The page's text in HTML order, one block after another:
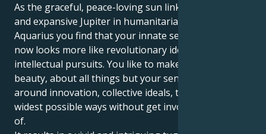
As the graceful, peace-loving sun links up with lucky
and expansive Jupiter in humanitarian, eccentric
Aquarius you find that your innate sense of growth
now looks more like revolutionary ideals and
intellectual pursuits. You like to make peace and
beauty, about all things but your sense of want is
around innovation, collective ideals, thinking in the
widest possible ways without get involved in details
of.